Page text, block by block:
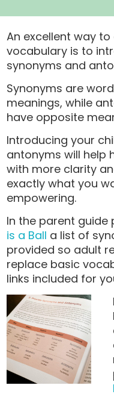
An excellent way to
vocabulary is to
synonyms and
Synonyms are
meanings, while
have opposite
Introducing your
antonyms will help
with more clarity
exactly what you
empowering.
In the parent guide
is a Ball a list of
provided so adult
replace basic
links included for